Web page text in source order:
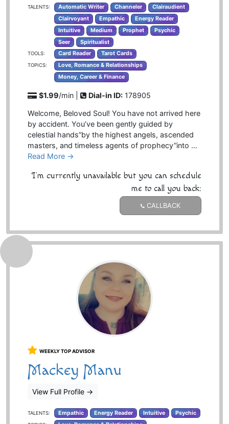
TALENTS: Automatic Writer Channeler
Clairaudient
Clairvoyant
Empathic
Energy Reader
Intuitive
Medium Prophet
Psychic
Seer
Spiritualist
TOOLS: Card Reader Tarot Cards
TOPICS:
Love, Romance & Relationships
Money, Career & Finance
$1.99/min | Dial-in ID: 178905
Welcome, Beloved Soul! You have not arrived here
by accident. You’ve been gently guided by
celestial hands”by the highest angels, ascended
masters, and timeless agents of prophecy”into …
Read More →
I'm currently unavailable but you can schedule
me to call you back:
CALLBACK
WEEKLY TOP ADVISOR
Mackey Manu
View Full Profile →
TALENTS: Empathic Energy Reader Intuitive Psychic